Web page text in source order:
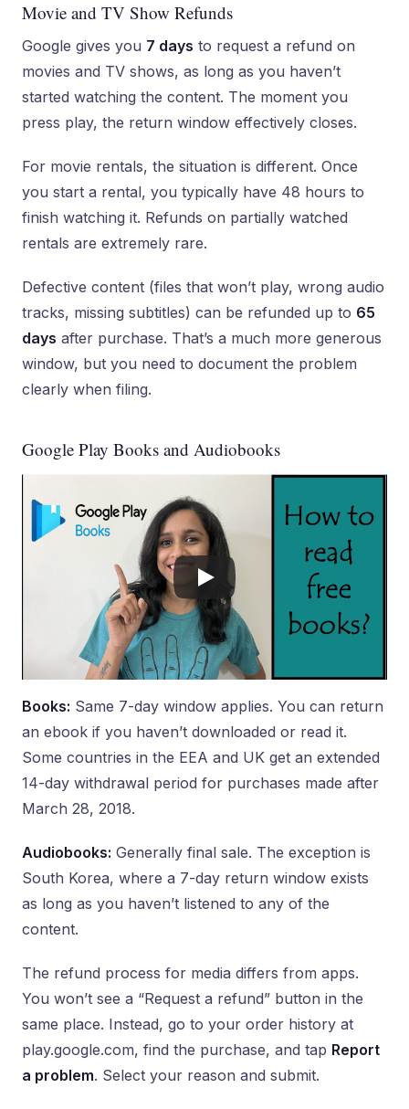
Movie and TV Show Refunds
Google gives you 7 days to request a refund on
movies and TV shows, as long as you haven’t
started watching the content. The moment you
press play, the return window effectively closes.
For movie rentals, the situation is different. Once
you start a rental, you typically have 48 hours to
finish watching it. Refunds on partially watched
rentals are extremely rare.
Defective content (files that won’t play, wrong audio
tracks, missing subtitles) can be refunded up to 65
days after purchase. That’s a much more generous
window, but you need to document the problem
clearly when filing.
Google Play Books and Audiobooks
Books: Same 7-day window applies. You can return
an ebook if you haven’t downloaded or read it.
Some countries in the EEA and UK get an extended
14-day withdrawal period for purchases made after
March 28, 2018.
Audiobooks: Generally final sale. The exception is
South Korea, where a 7-day return window exists
as long as you haven’t listened to any of the
content.
The refund process for media differs from apps.
You won’t see a “Request a refund” button in the
same place. Instead, go to your order history at
play.google.com, find the purchase, and tap Report
a problem. Select your reason and submit.